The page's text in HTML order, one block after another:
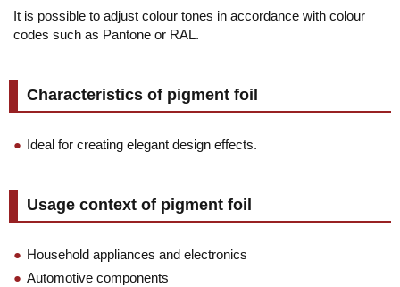
It is possible to adjust colour tones in accordance with colour
codes such as Pantone or RAL.
Characteristics of pigment foil
Ideal for creating elegant design effects.
Usage context of pigment foil
Household appliances and electronics
Automotive components